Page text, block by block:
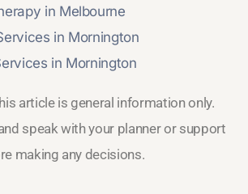
in Melbourne
in Mornington
in Mornington
article is general information only.
speak with your planner or support
making any decisions.